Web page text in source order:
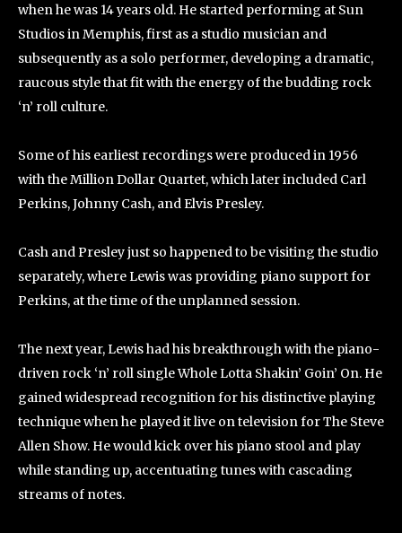
when he was 14 years old. He started performing at Sun
Studios in Memphis, first as a studio musician and
subsequently as a solo performer, developing a dramatic,
raucous style that fit with the energy of the budding rock
‘n’ roll culture.
Some of his earliest recordings were produced in 1956
with the Million Dollar Quartet, which later included Carl
Perkins, Johnny Cash, and Elvis Presley.
Cash and Presley just so happened to be visiting the studio
separately, where Lewis was providing piano support for
Perkins, at the time of the unplanned session.
The next year, Lewis had his breakthrough with the piano-
driven rock ‘n’ roll single Whole Lotta Shakin’ Goin’ On. He
gained widespread recognition for his distinctive playing
technique when he played it live on television for The Steve
Allen Show. He would kick over his piano stool and play
while standing up, accentuating tunes with cascading
streams of notes.